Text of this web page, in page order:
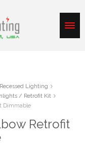
Recessed Lighting
/ Retrofit Kit
Dimmable
Retrofit